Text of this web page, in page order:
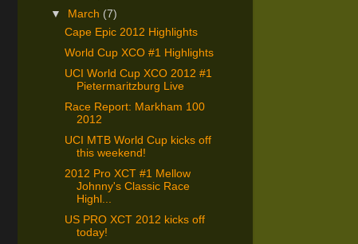
▼
March (7)
Cape Epic 2012 Highlights
World Cup XCO #1 Highlights
UCI World Cup XCO 2012 #1
Pietermaritzburg Live
Race Report: Markham 100
2012
UCI MTB World Cup kicks off
this weekend!
2012 Pro XCT #1 Mellow
Johnny's Classic Race
Highl...
US PRO XCT 2012 kicks off
today!